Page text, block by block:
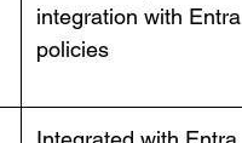
integration with Entra
policies